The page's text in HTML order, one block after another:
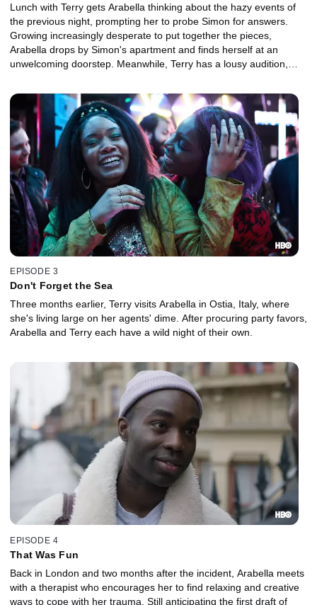
Lunch with Terry gets Arabella thinking about the hazy events of
the previous night, prompting her to probe Simon for answers.
Growing increasingly desperate to put together the pieces,
Arabella drops by Simon's apartment and finds herself at an
unwelcoming doorstep. Meanwhile, Terry has a lousy audition,
EPISODE 3
Don't Forget the Sea
Three months earlier, Terry visits Arabella in Ostia, Italy, where
she's living large on her agents' dime. After procuring party favors,
Arabella and Terry each have a wild night of their own.
EPISODE 4
That Was Fun
Back in London and two months after the incident, Arabella meets
with a therapist who encourages her to find relaxing and creative
ways to cope with her trauma. Still anticipating the first draft of